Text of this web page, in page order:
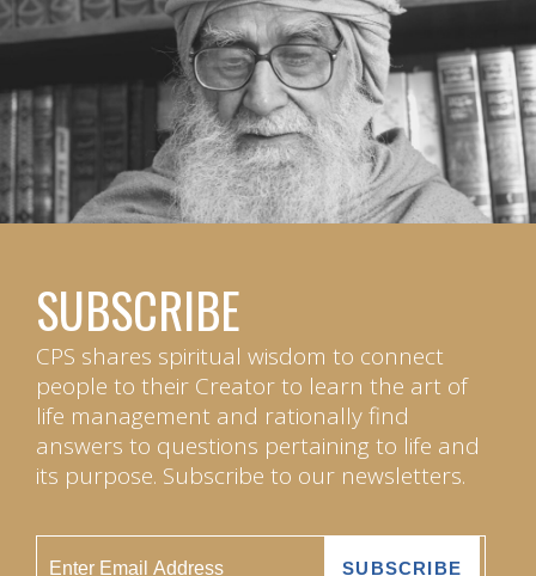
SUBSCRIBE
CPS shares spiritual wisdom to connect
people to their Creator to learn the art of
life management and rationally find
answers to questions pertaining to life and
its purpose. Subscribe to our newsletters.